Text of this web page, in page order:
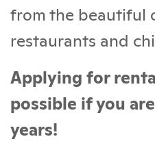
from the beautiful
restaurants and
Applying for
possible if you
years!